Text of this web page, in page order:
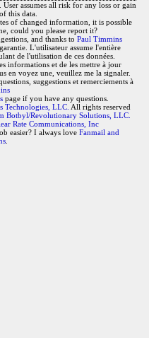
assumes all risk for any loss or gain
this data.
of changed information, it is possible
could you please report it?
and thanks to Paul Timmins
L'utilisateur assume l'entière
de l'utilisation de ces données.
informations et de les mettre à jour
en voyez une, veuillez me la signaler.
suggestions et remerciements à
page if you have any questions.
Technologies, LLC. All rights reserved
Botbyl/Revolutionary Solutions, LLC.
Rate Communications, Inc
easier? I always love Fanmail and